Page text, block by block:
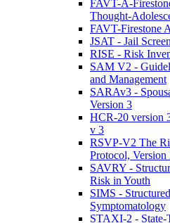
FAVT-A-
Thought-
FAVT-Firestone
JSAT - Jail
RISE - Risk
SAM V2 -
and Management
SARAv3 -
Version 3
HCR-20 version
v 3
RSVP-V2 The
Protocol, Version
SAVRY -
Risk in Youth
SIMS -
Symptomatology
STAXI-2 - State-